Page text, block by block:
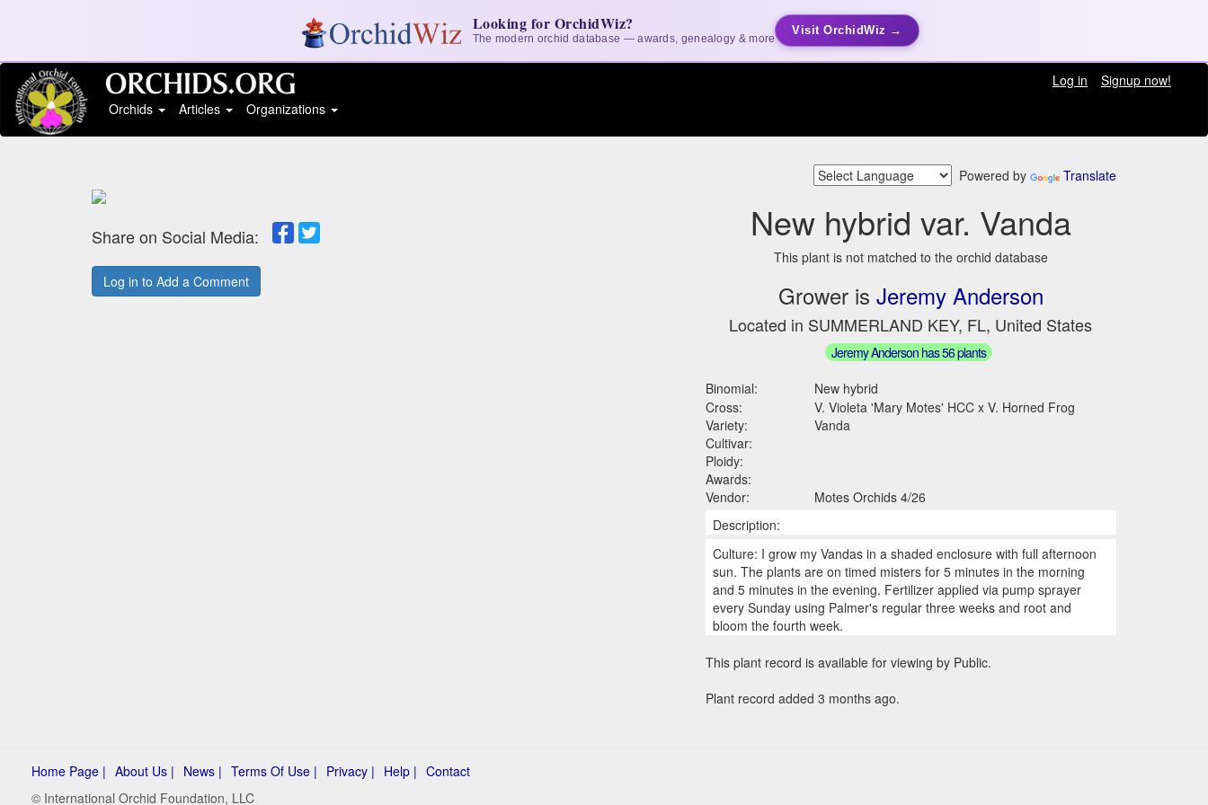
Looking for OrchidWiz?
The modern orchid database — awards, genealogy & more
Visit OrchidWiz →
Log in
Signup now!
Orchids
Articles Organizations
Powered by Translate
Share on Social Media:
Log in to Add a Comment
New hybrid var. Vanda
This plant is not matched to the orchid database
Grower is Jeremy Anderson
Located in SUMMERLAND KEY, FL, United States
Jeremy Anderson has 56 plants
Binomial:
New hybrid
Cross:
V. Violeta 'Mary Motes' HCC x V. Horned Frog
Variety:
Vanda
Cultivar:
Ploidy:
Awards:
Vendor:
Motes Orchids 4/26
Description:
Culture: I grow my Vandas in a shaded enclosure with full afternoon
sun. The plants are on timed misters for 5 minutes in the morning
and 5 minutes in the evening. Fertilizer applied via pump sprayer
every Sunday using Palmer's regular three weeks and root and
bloom the fourth week.
This plant record is available for viewing by Public.
Plant record added 3 months ago.
Home Page | About Us | News | Terms Of Use | Privacy | Help | Contact
© International Orchid Foundation, LLC